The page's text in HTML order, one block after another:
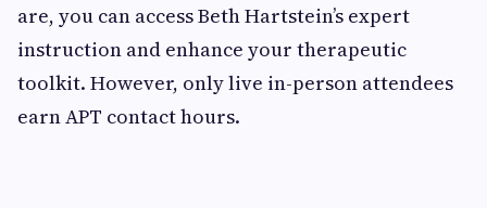
are, you can access Beth Hartstein’s expert
instruction and enhance your therapeutic
toolkit. However, only live in-person attendees
earn APT contact hours.